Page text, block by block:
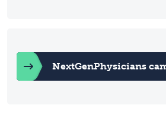
NextGenPhysicians